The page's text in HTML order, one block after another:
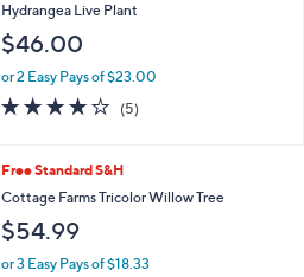
Hydrangea Live Plant
$46.00
or 2 Easy Pays of $23.00
4.2
of
Stars
(5)5
Free Standard S&H
Cottage Farms Tricolor Willow Tree
$54.99
or 3 Easy Pays of $18.33